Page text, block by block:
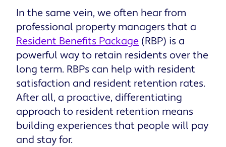
In the same vein, we often hear from
professional property managers that a
Resident Benefits Package (RBP) is a
powerful way to retain residents over the
long term. RBPs can help with resident
satisfaction and resident retention rates.
After all, a proactive, differentiating
approach to resident retention means
building experiences that people will pay
and stay for.